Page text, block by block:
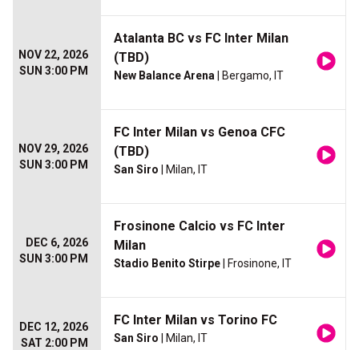
NOV 22, 2026
SUN 3:00 PM
Atalanta BC vs FC Inter Milan
(TBD)
New Balance Arena | Bergamo, IT
NOV 29, 2026
SUN 3:00 PM
FC Inter Milan vs Genoa CFC
(TBD)
San Siro | Milan, IT
DEC 6, 2026
SUN 3:00 PM
Frosinone Calcio vs FC Inter
Milan
Stadio Benito Stirpe | Frosinone, IT
DEC 12, 2026
SAT 2:00 PM
FC Inter Milan vs Torino FC
San Siro | Milan, IT